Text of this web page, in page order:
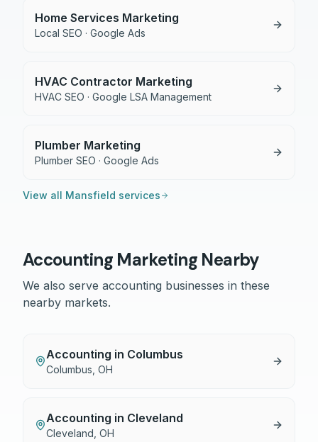
Home Services Marketing
Local SEO · Google Ads
HVAC Contractor Marketing
HVAC SEO · Google LSA Management
Plumber Marketing
Plumber SEO · Google Ads
View all Mansfield services
Accounting Marketing Nearby
We also serve accounting businesses in these
nearby markets.
Accounting in Columbus
Columbus OH
Accounting in Cleveland
Cleveland OH